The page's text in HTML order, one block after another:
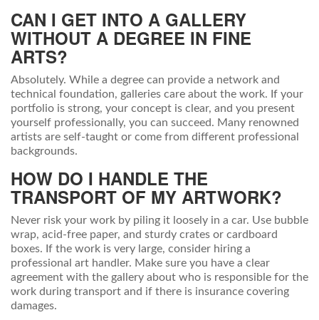
CAN I GET INTO A GALLERY
WITHOUT A DEGREE IN FINE
ARTS?
Absolutely. While a degree can provide a network and
technical foundation, galleries care about the work. If your
portfolio is strong, your concept is clear, and you present
yourself professionally, you can succeed. Many renowned
artists are self-taught or come from different professional
backgrounds.
HOW DO I HANDLE THE
TRANSPORT OF MY ARTWORK?
Never risk your work by piling it loosely in a car. Use bubble
wrap, acid-free paper, and sturdy crates or cardboard
boxes. If the work is very large, consider hiring a
professional art handler. Make sure you have a clear
agreement with the gallery about who is responsible for the
work during transport and if there is insurance covering
damages.